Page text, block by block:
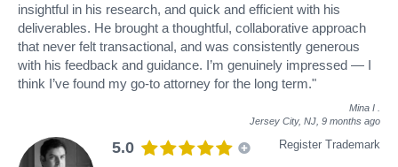
insightful in his research, and quick and efficient with his
deliverables. He brought a thoughtful, collaborative approach
that never felt transactional, and was consistently generous
with his feedback and guidance. I’m genuinely impressed — I
think I’ve found my go-to attorney for the long term."
Mina I
Jersey City, NJ, 9 months ago
5.0 Register Trademark